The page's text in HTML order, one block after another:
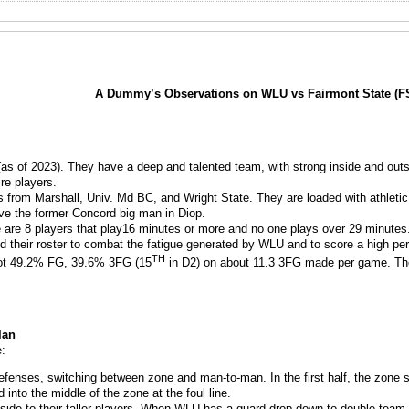
A Dummy’s Observations on WLU vs Fairmont State
of 2023). They have a deep and talented team, with strong inside and
players.
from Marshall, Univ. Md BC, and Wright State. They are loaded with
the former Concord big man in Diop.
8 players that play16 minutes or more and no one plays over 29
their roster to combat the fatigue generated by WLU and to score a high
49.2% FG, 39.6% 3FG (15TH in D2) on about 11.3 3FG made per game.
switching between zone and man-to-man. In the first half, the zone
into the middle of the zone at the foul line.